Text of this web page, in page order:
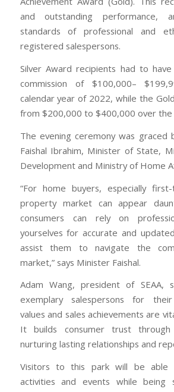
and outstanding performance,
standards of professional and
registered salespersons.
Silver Award recipients had to
commission of $100,000–
calendar year of 2022, while the
from $200,000 to $400,000 over the
The evening ceremony was graced
Faishal Ibrahim, Minister of State,
Development and Ministry of Home
“For home buyers, especially
property market can appear
consumers can rely on
yourselves for accurate and
assist them to navigate the
market,” says Minister Faishal.
Adam Wang, president of SEAA,
exemplary salespersons for their
values and sales achievements are
It builds consumer trust through
nurturing lasting relationships and
Visitors to this park will be able
activities and events while being